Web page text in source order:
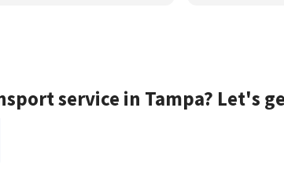
service
was
Sherpas ( and
service
service in Tampa? Let's